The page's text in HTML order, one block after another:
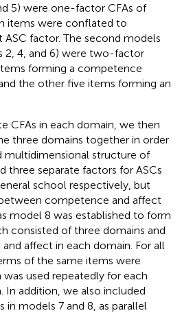
5) were one-factor CFAs of
items were conflated to
ASC factor. The second models
2, 4, and 6) were two-factor
forming a competence
the other five items forming an
CFAs in each domain, we then
three domains together in order
structure of
three separate factors for ASCs
school respectively, but
competence and affect
model 8 was established to form
consisted of three domains and
affect in each domain. For all
of the same items were
used repeatedly for each
addition, we also included
in models 7 and 8, as parallel